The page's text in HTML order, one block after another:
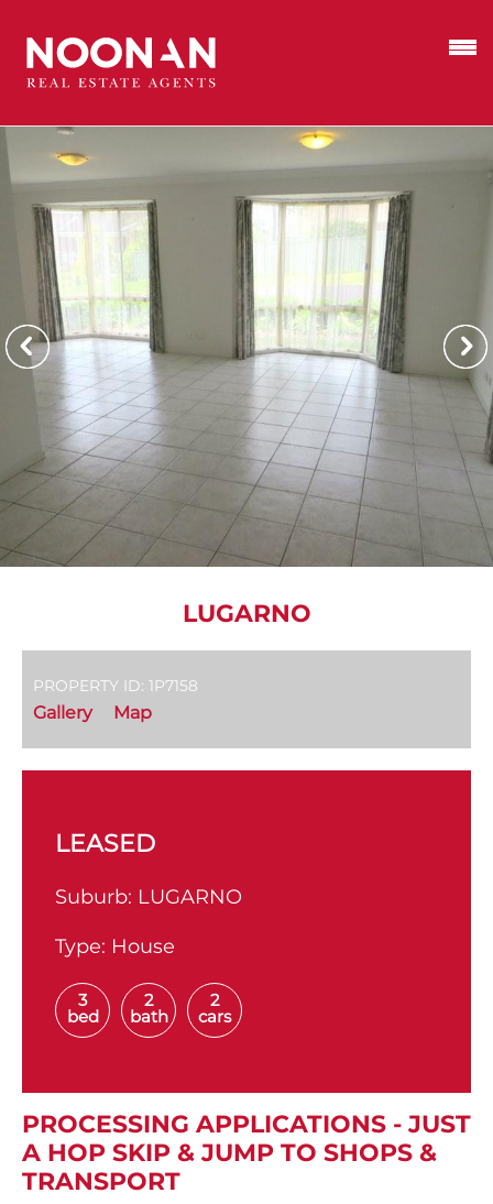
LUGARNO
PROPERTY ID: 1P7158
Gallery Map
LEASED
Suburb: LUGARNO
Type: House
3
bed
2
bath
2
cars
PROCESSING APPLICATIONS - JUST
A HOP SKIP & JUMP TO SHOPS &
TRANSPORT